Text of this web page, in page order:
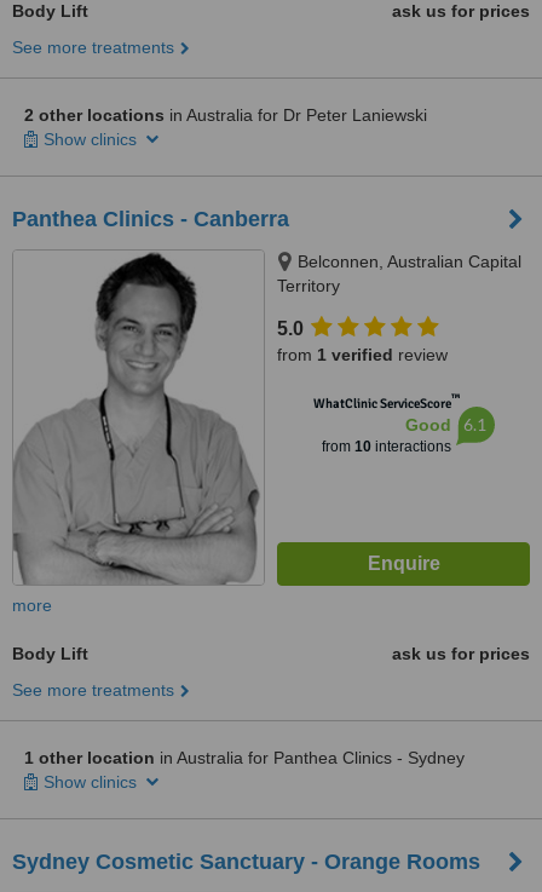
Body Lift
ask us for prices
See more treatments
2 other locations in Australia for Dr Peter Laniewski
Show clinics
Panthea Clinics - Canberra
Belconnen, Australian Capital
Territory
5.0
from 1 verified review
WhatClinic ServiceScore™
Good
from 10interactions
6.1
more
Body Lift
ask us for prices
See more treatments
1 other location in Australia for Panthea Clinics - Sydney
Show clinics
Sydney Cosmetic Sanctuary - Orange Rooms